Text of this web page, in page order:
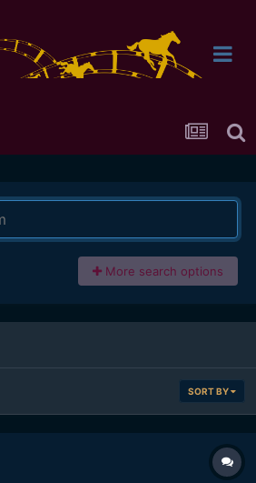
More search options
SORT BY